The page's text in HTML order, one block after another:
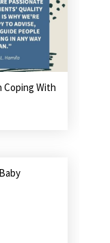
Coping With